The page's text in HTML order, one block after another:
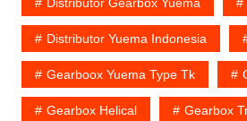
Distributor Gearbox Yuema
Distributor Yuema Indonesia
Gearboox Yuema Type Tk
Gearbox Helical Gearbox